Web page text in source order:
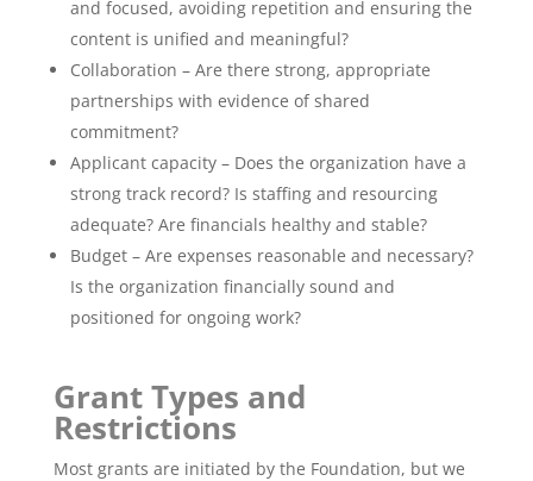
and focused, avoiding repetition and ensuring the
content is unified and meaningful?
Collaboration – Are there strong, appropriate
partnerships with evidence of shared
commitment?
Applicant capacity – Does the organization have a
strong track record? Is staffing and resourcing
adequate? Are financials healthy and stable?
Budget – Are expenses reasonable and necessary?
Is the organization financially sound and
positioned for ongoing work?
Grant Types and
Restrictions
Most grants are initiated by the Foundation, but we